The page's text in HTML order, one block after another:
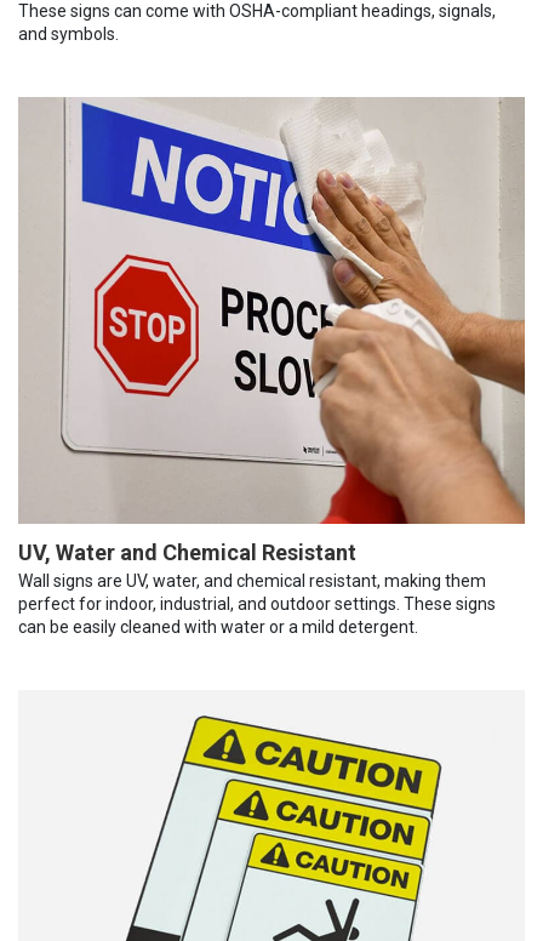
These signs can come with OSHA-compliant headings, signals,
and symbols.
UV, Water and Chemical Resistant
Wall signs are UV, water, and chemical resistant, making them
perfect for indoor, industrial, and outdoor settings. These signs
can be easily cleaned with water or a mild detergent.